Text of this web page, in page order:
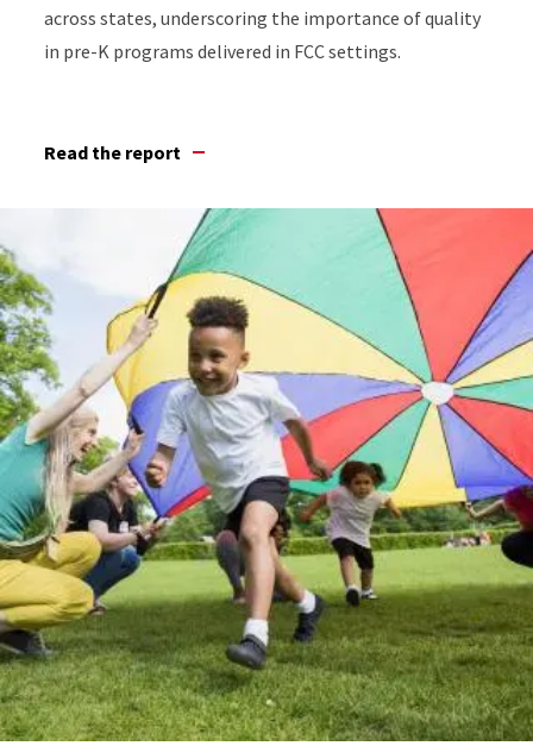
across states, underscoring the importance of quality
in pre-K programs delivered in FCC settings.
Read the report